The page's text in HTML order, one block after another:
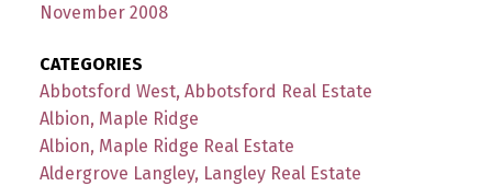
November 2008
CATEGORIES
Abbotsford West, Abbotsford Real Estate
Albion, Maple Ridge
Albion, Maple Ridge Real Estate
Aldergrove Langley, Langley Real Estate